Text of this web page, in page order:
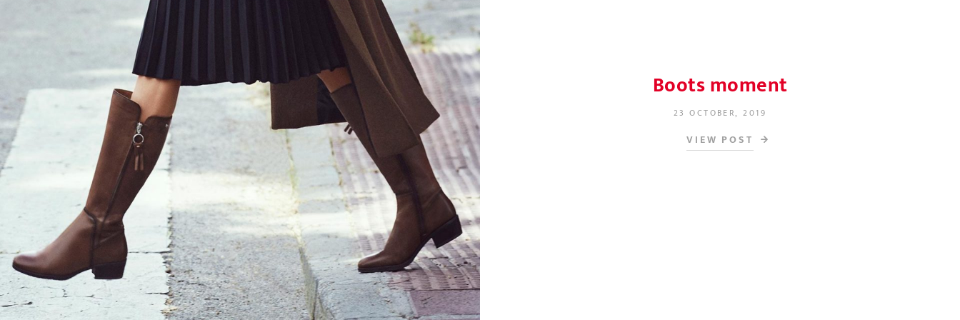
Boots moment
POSTED ON
23 OCTOBER, 2019
VIEW POST